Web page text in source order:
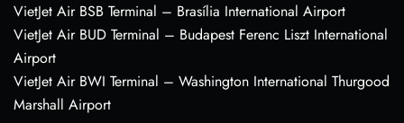
VietJet Air BSB Terminal – Brasília International Airport
VietJet Air BUD Terminal – Budapest Ferenc Liszt International
Airport
VietJet Air BWI Terminal – Washington International Thurgood
Marshall Airport